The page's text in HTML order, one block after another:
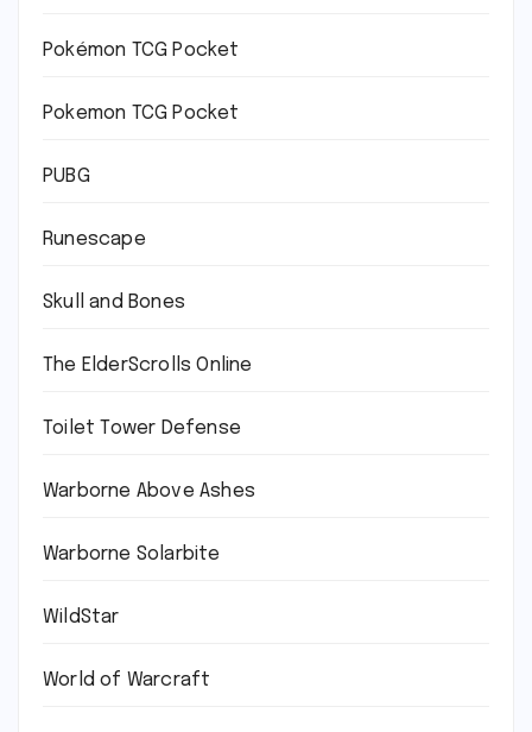
Pokémon TCG Pocket
Pokemon TCG Pocket
PUBG
Runescape
Skull and Bones
The ElderScrolls Online
Toilet Tower Defense
Warborne Above Ashes
Warborne Solarbite
WildStar
World of Warcraft